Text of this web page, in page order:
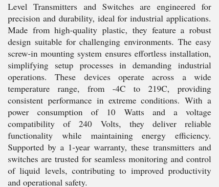
Level Transmitters and Switches are engineered for
precision and durability, ideal for industrial applications.
Made from high-quality plastic, they feature a robust
design suitable for challenging environments. The easy
screw-in mounting system ensures effortless installation,
simplifying setup processes in demanding industrial
operations. These devices operate across a wide
temperature range, from -4C to 219C, providing
consistent performance in extreme conditions. With a
power consumption of 10 Watts and a voltage
compatibility of 240 Volts, they deliver reliable
functionality while maintaining energy efficiency.
Supported by a 1-year warranty, these transmitters and
switches are trusted for seamless monitoring and control
of liquid levels, contributing to improved productivity
and operational safety.